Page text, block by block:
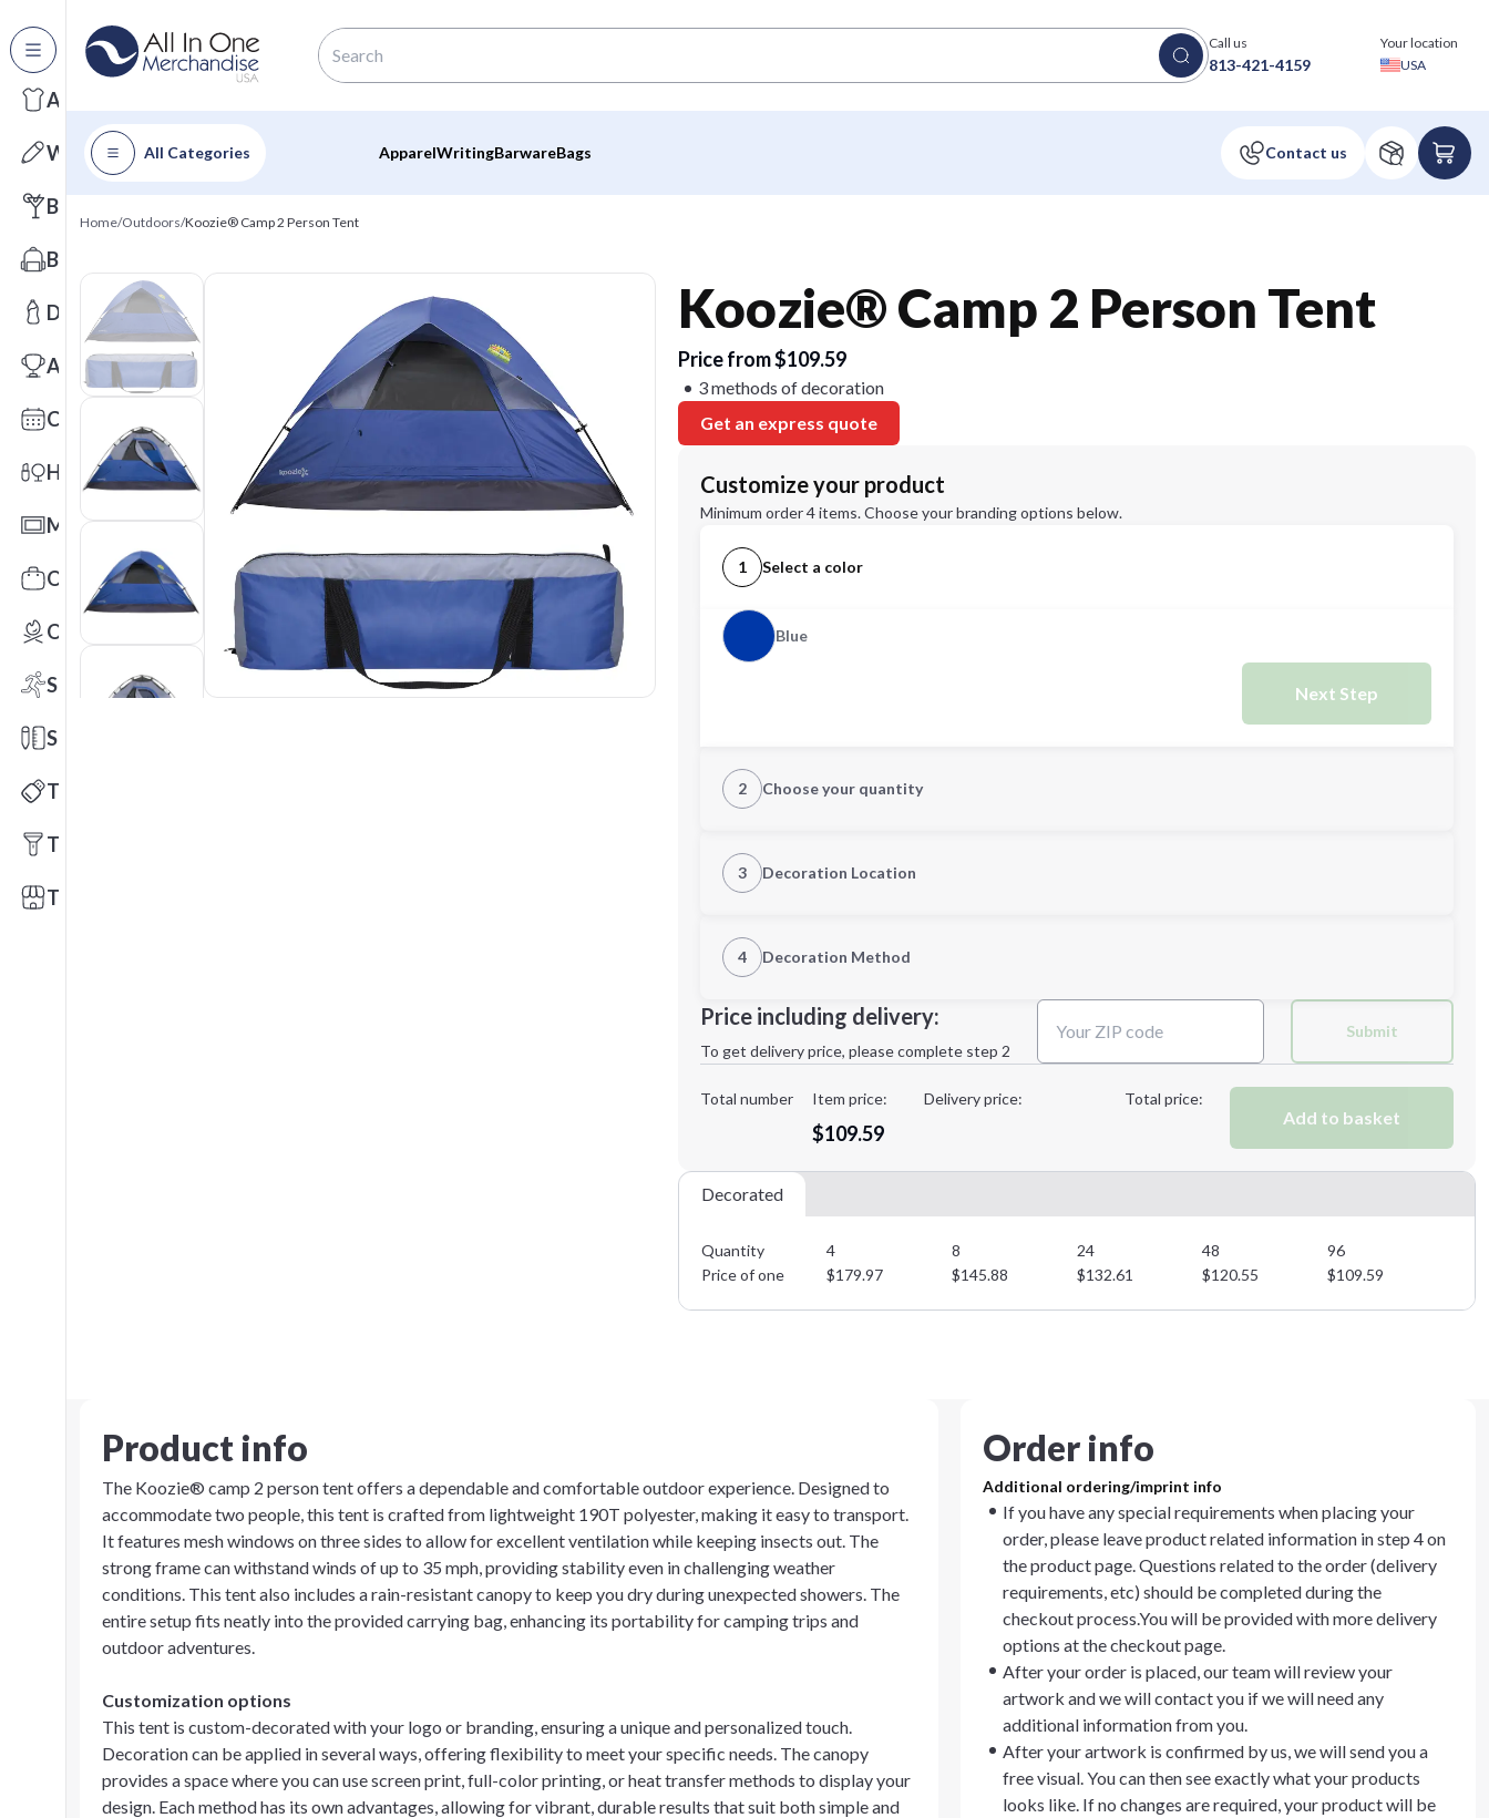
All Categories
Apparel
Writing
Barware
Bags
Drinkware
Awards
Calendars
Health & Wellness
Mats
Office Toys & Fun
Outdoors
Sports
Stationery
Technology
Tools
Trade Shows
Call us
813-421-4159
Your location
USA
All Categories ApparelWritingBarwareBags
Home/Outdoors/Koozie® Camp 2 Person Tent
Koozie® Camp 2 Person Tent
Price from $109.59
3 methods of decoration
Get an express quote
Customize your product
Minimum order 4 items. Choose your branding options below.
1 Select a color
Blue
Next Step
2 Choose your quantity
Next Step
3 Decoration Location
4 Decoration Method
Decoration Method:
Price including delivery:
To get delivery price, please complete step 2
Submit
Total number Item price:
$109.59
Delivery price: Total price:
Add to basket
Decorated
Quantity 4 8 24 48
96
Price of one
$179.97 $145.88 $132.61 $120.55 $109.59
Product info
The Koozie® camp 2 person tent offers a dependable and comfortable outdoor experience. Designed to
accommodate two people, this tent is crafted from lightweight 190T polyester, making it easy to transport.
It features mesh windows on three sides to allow for excellent ventilation while keeping insects out. The
strong frame can withstand winds of up to 35 mph, providing stability even in challenging weather
conditions. This tent also includes a rain-resistant canopy to keep you dry during unexpected showers. The
entire setup fits neatly into the provided carrying bag, enhancing its portability for camping trips and
outdoor adventures.
Customization options
This tent is custom-decorated with your logo or branding, ensuring a unique and personalized touch.
Decoration can be applied in several ways, offering flexibility to meet your specific needs. The canopy
provides a space where you can use screen print, full-color printing, or heat transfer methods to display your
design. Each method has its own advantages, allowing for vibrant, durable results that suit both simple and
Order info
Additional ordering/imprint info
If you have any special requirements when placing your
order, please leave product related information in step 4 on
the product page. Questions related to the order (delivery
requirements, etc) should be completed during the
checkout process.You will be provided with more delivery
options at the checkout page.
After your order is placed, our team will review your
artwork and we will contact you if we will need any
additional information from you.
After your artwork is confirmed by us, we will send you a
free visual. You can then see exactly what your products
looks like. If no changes are required, your product will be